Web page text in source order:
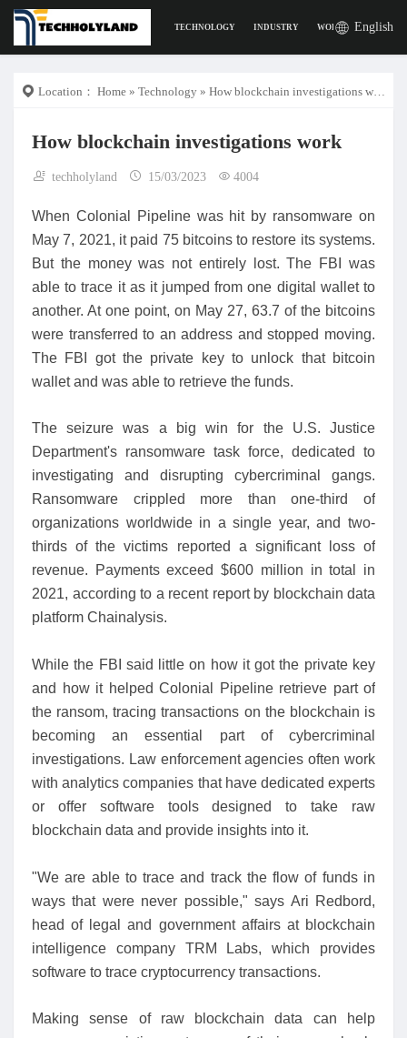
TECHNOLOGY INDUSTRY WORK DIGITAL
English
Location： Home » Technology » How blockchain investigations work
How blockchain investigations work
techholyland 15/03/2023 4004
When Colonial Pipeline was hit by ransomware on
May 7, 2021, it paid 75 bitcoins to restore its systems.
But the money was not entirely lost. The FBI was
able to trace it as it jumped from one digital wallet to
another. At one point, on May 27, 63.7 of the bitcoins
were transferred to an address and stopped moving.
The FBI got the private key to unlock that bitcoin
wallet and was able to retrieve the funds.
The seizure was a big win for the U.S. Justice
Department's ransomware task force, dedicated to
investigating and disrupting cybercriminal gangs.
Ransomware crippled more than one-third of
organizations worldwide in a single year, and two-
thirds of the victims reported a significant loss of
revenue. Payments exceed $600 million in total in
2021, according to a recent report by blockchain data
platform Chainalysis.
While the FBI said little on how it got the private key
and how it helped Colonial Pipeline retrieve part of
the ransom, tracing transactions on the blockchain is
becoming an essential part of cybercriminal
investigations. Law enforcement agencies often work
with analytics companies that have dedicated experts
or offer software tools designed to take raw
blockchain data and provide insights into it.
"We are able to trace and track the flow of funds in
ways that were never possible," says Ari Redbord,
head of legal and government affairs at blockchain
intelligence company TRM Labs, which provides
software to trace cryptocurrency transactions.
Making sense of raw blockchain data can help